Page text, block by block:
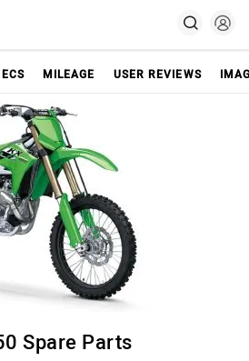
MILEAGE USER REVIEWS
Spare Parts